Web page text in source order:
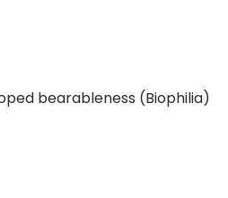
bearableness (Biophilia)